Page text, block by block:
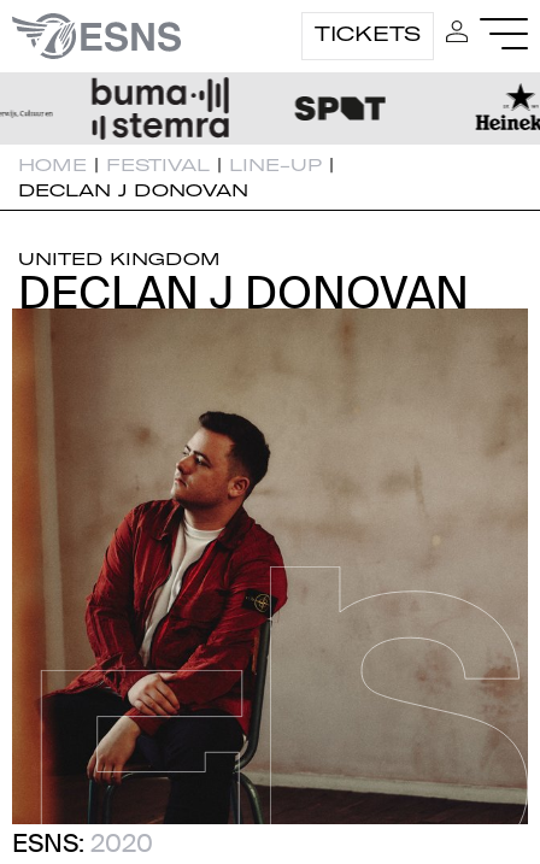
TICKETS
HOME | FESTIVAL | LINE-UP |
DECLAN J DONOVAN
UNITED KINGDOM
DECLAN J DONOVAN
DECLAN J DONOVAN
ESNS: 2020